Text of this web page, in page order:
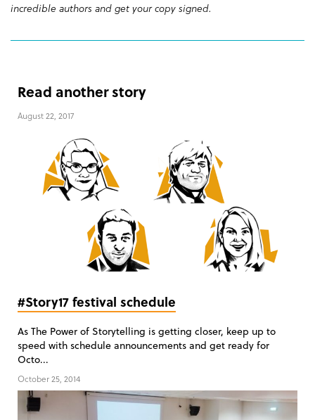
incredible authors and get your copy signed.
Read another story
August 22, 2017
#Story17 festival schedule
As The Power of Storytelling is getting closer, keep up to
speed with schedule announcements and get ready for
Octo...
October 25, 2014